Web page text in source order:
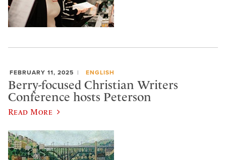
FEBRUARY 11, 2025 ENGLISH
Berry-focused Christian Writers
Conference hosts Peterson
Read More